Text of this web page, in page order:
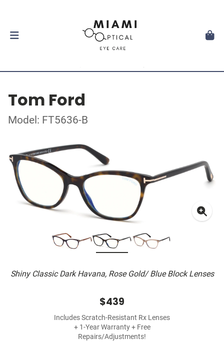
Tom Ford
Model: FT5636-B
Shiny Classic Dark Havana, Rose Gold/ Blue Block Lenses
$439
Includes Scratch-Resistant Rx Lenses
+ 1-Year Warranty + Free
Repairs/Adjustments!